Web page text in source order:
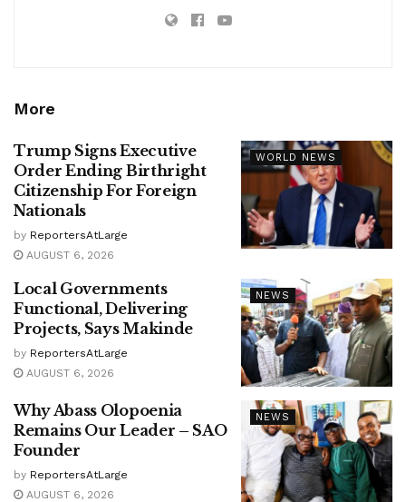
More
WORLD NEWS
Trump Signs Executive
Order Ending Birthright
Citizenship For Foreign
Nationals
by ReportersAtLarge
AUGUST 6, 2026
NEWS
Local Governments
Functional, Delivering
Projects, Says Makinde
by ReportersAtLarge
AUGUST 6, 2026
NEWS
Why Abass Olopoenia
Remains Our Leader – SAO
Founder
by ReportersAtLarge
AUGUST 6, 2026